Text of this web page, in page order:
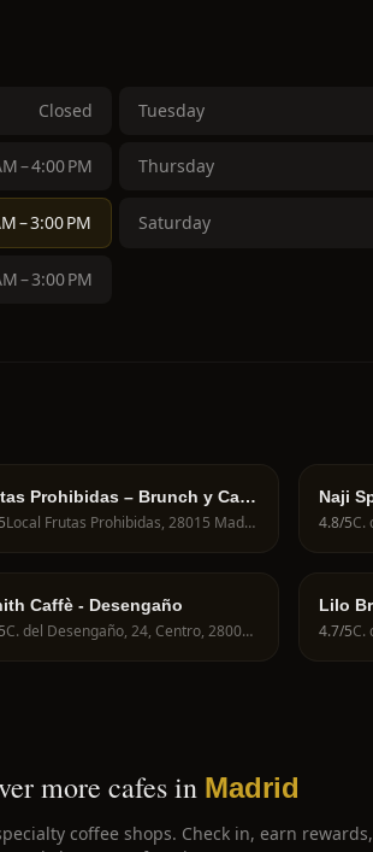
Closed Tuesday
– 4:00 PM Thursday
– 3:00 PM Saturday
– 3:00 PM
Prohibidas – Brunch y Café
en Madrid
Local Frutas Prohibidas, 28015 Madrid, Spain
Naji
4.8/5
Caffè - Desengaño
C. del Desengaño, 24, Centro, 28004 Madrid, Spain
Lilo
4.7/5
more cafes in Madrid
coffee shops. Check in, earn rewards,